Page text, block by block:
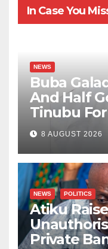
In Case You
NEWS
Buba
And Half
Tinubu
8 AUGUST 2026
NEWS POLITICS
Atiku
Private